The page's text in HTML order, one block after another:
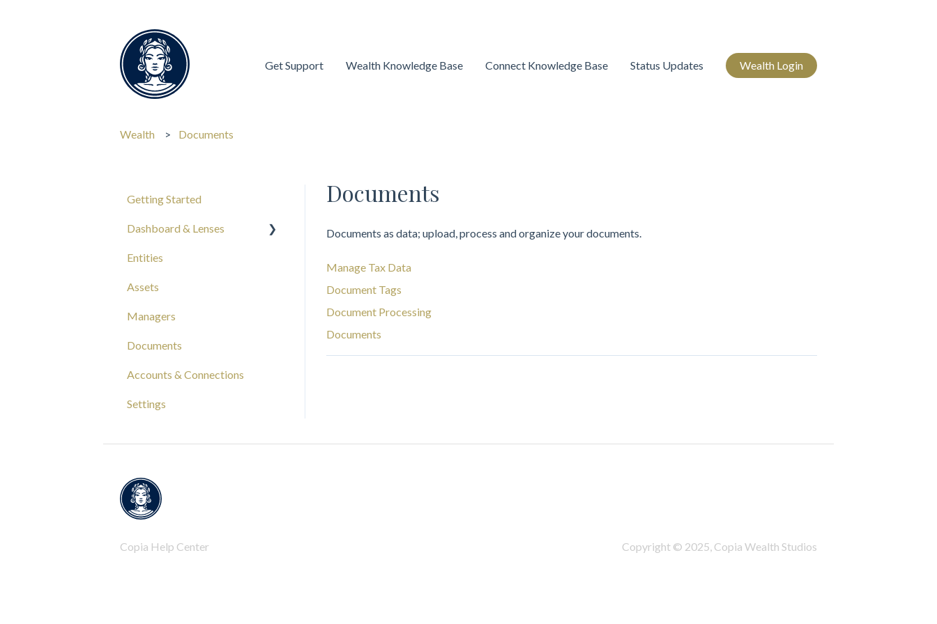
Get Support Wealth Knowledge Base Connect Knowledge Base Status Updates Wealth Login
Wealth Documents
Documents
Documents as data; upload, process and organize your documents.
Manage Tax Data
Document Tags
Document Processing
Documents
Getting Started
Dashboard & Lenses
Your Wealth
Composition
Capital Tracking
Insights
Documentation
Entities
Assets
Managers
Documents
Accounts & Connections
Settings
Copia Help Center Copyright © 2025, Copia Wealth Studios